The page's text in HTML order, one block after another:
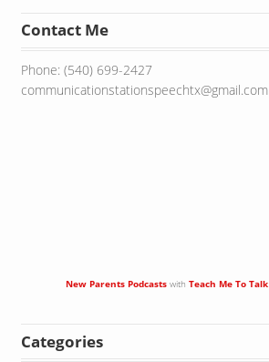
Contact Me
Phone: (540) 699-2427
communicationstationspeechtx@gmail.com
New Parents Podcasts withTeach Me To Talk
Categories